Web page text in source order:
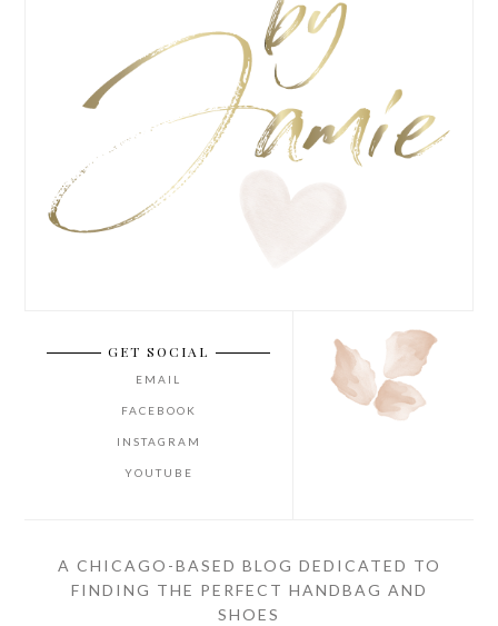
GET SOCIAL
EMAIL
FACEBOOK
INSTAGRAM
YOUTUBE
A CHICAGO-BASED BLOG DEDICATED TO
FINDING THE PERFECT HANDBAG AND
SHOES